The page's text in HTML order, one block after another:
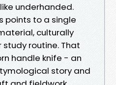
underhanded.
points to a single
culturally
routine. That
handle knife - an
story and